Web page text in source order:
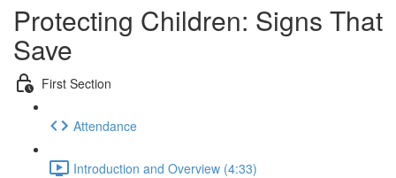
Protecting Children: Signs That
Save
First Section
Attendance
Introduction and Overview (4:33)